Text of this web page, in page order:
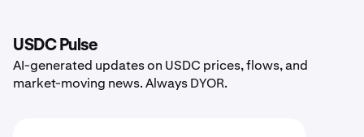
USDC Pulse
AI-generated updates on USDC prices, flows, and
market-moving news. Always DYOR.